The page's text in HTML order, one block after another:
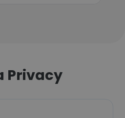
Privacy